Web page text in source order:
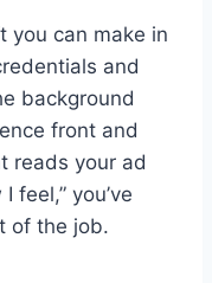
you can make in
and
background
front and
reads your ad
feel,” you’ve
of the job.